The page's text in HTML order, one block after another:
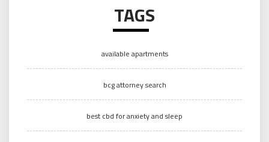
TAGS
available apartments
bcg attorney search
best cbd for anxiety and sleep